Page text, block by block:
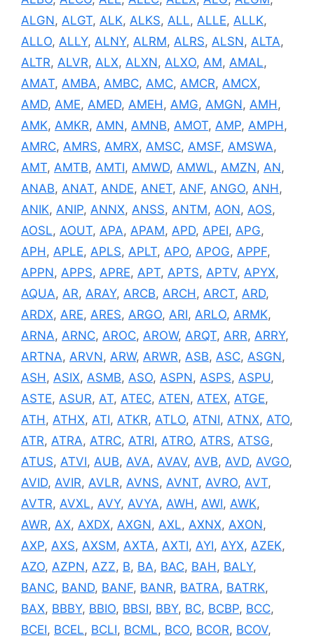
ALGN, ALGT, ALK, ALKS, ALL, ALLE, ALLK,
ALLO, ALLY, ALNY, ALRM, ALRS, ALSN, ALTA,
ALTR, ALVR, ALX, ALXN, ALXO, AM, AMAL,
AMAT, AMBA, AMBC, AMC, AMCR, AMCX,
AMD, AME, AMED, AMEH, AMG, AMGN, AMH,
AMK, AMKR, AMN, AMNB, AMOT, AMP, AMPH,
AMRC, AMRS, AMRX, AMSC, AMSF, AMSWA,
AMT, AMTB, AMTI, AMWD, AMWL, AMZN, AN,
ANAB, ANAT, ANDE, ANET, ANF, ANGO, ANH,
ANIK, ANIP, ANNX, ANSS, ANTM, AON, AOS,
AOSL, AOUT, APA, APAM, APD, APEI, APG,
APH, APLE, APLS, APLT, APO, APOG, APPF,
APPN, APPS, APRE, APT, APTS, APTV, APYX,
AQUA, AR, ARAY, ARCB, ARCH, ARCT, ARD,
ARDX, ARE, ARES, ARGO, ARI, ARLO, ARMK,
ARNA, ARNC, AROC, AROW, ARQT, ARR, ARRY,
ARTNA, ARVN, ARW, ARWR, ASB, ASC, ASGN,
ASH, ASIX, ASMB, ASO, ASPN, ASPS, ASPU,
ASTE, ASUR, AT, ATEC, ATEN, ATEX, ATGE,
ATH, ATHX, ATI, ATKR, ATLO, ATNI, ATNX, ATO,
ATR, ATRA, ATRC, ATRI, ATRO, ATRS, ATSG,
ATUS, ATVI, AUB, AVA, AVAV, AVB, AVD, AVGO,
AVID, AVIR, AVLR, AVNS, AVNT, AVRO, AVT,
AVTR, AVXL, AVY, AVYA, AWH, AWI, AWK,
AWR, AX, AXDX, AXGN, AXL, AXNX, AXON,
AXP, AXS, AXSM, AXTA, AXTI, AYI, AYX, AZEK,
AZO, AZPN, AZZ, B, BA, BAC, BAH, BALY,
BANC, BAND, BANF, BANR, BATRA, BATRK,
BAX, BBBY, BBIO, BBSI, BBY, BC, BCBP, BCC,
BCEI, BCEL, BCLI, BCML, BCO, BCOR, BCOV,